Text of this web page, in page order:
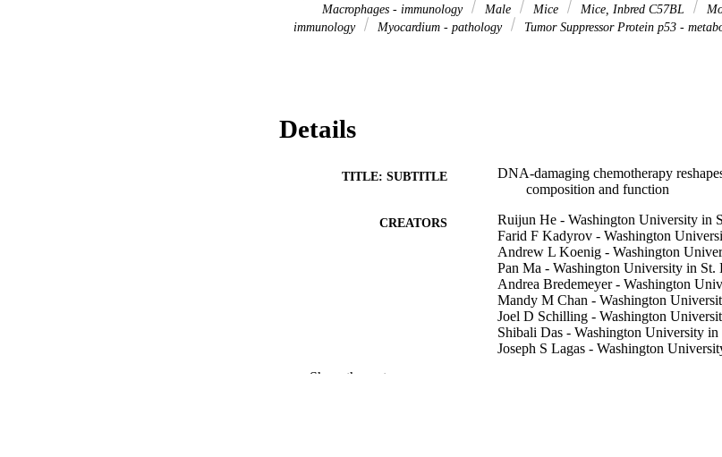
Macrophages - immunology
Male Mice Mice, Inbred C57BL
immunology
Myocardium - pathology Tumor Suppressor Protein p53 -
Details
TITLE: SUBTITLE
DNA-damaging chemotherapy
composition and function
CREATORS
Ruijun He - Washington University in
Farid F Kadyrov - Washington
Andrew L Koenig - Washington
Pan Ma - Washington University in St.
Andrea Bredemeyer - Washington
Mandy M Chan - Washington
Joel D Schilling - Washington
Shibali Das - Washington University
Joseph S Lagas - Washington
Show the rest